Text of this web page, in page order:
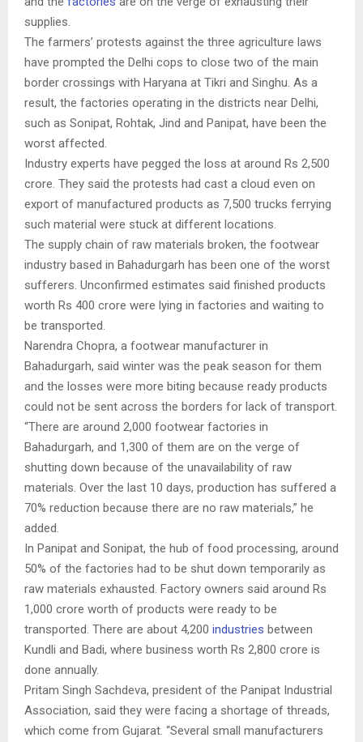
supplies.
The farmers’ protests against the three agriculture laws
have prompted the Delhi cops to close two of the main
border crossings with Haryana at Tikri and Singhu. As a
result, the factories operating in the districts near Delhi,
such as Sonipat, Rohtak, Jind and Panipat, have been the
worst affected.
Industry experts have pegged the loss at around Rs 2,500
crore. They said the protests had cast a cloud even on
export of manufactured products as 7,500 trucks ferrying
such material were stuck at different locations.
The supply chain of raw materials broken, the footwear
industry based in Bahadurgarh has been one of the worst
sufferers. Unconfirmed estimates said finished products
worth Rs 400 crore were lying in factories and waiting to
be transported.
Narendra Chopra, a footwear manufacturer in
Bahadurgarh, said winter was the peak season for them
and the losses were more biting because ready products
could not be sent across the borders for lack of transport.
“There are around 2,000 footwear factories in
Bahadurgarh, and 1,300 of them are on the verge of
shutting down because of the unavailability of raw
materials. Over the last 10 days, production has suffered a
70% reduction because there are no raw materials,” he
added.
In Panipat and Sonipat, the hub of food processing, around
50% of the factories had to be shut down temporarily as
raw materials exhausted. Factory owners said around Rs
1,000 crore worth of products were ready to be
transported. There are about 4,200 industries between
Kundli and Badi, where business worth Rs 2,800 crore is
done annually.
Pritam Singh Sachdeva, president of the Panipat Industrial
Association, said they were facing a shortage of threads,
which come from Gujarat. “Several small manufacturers